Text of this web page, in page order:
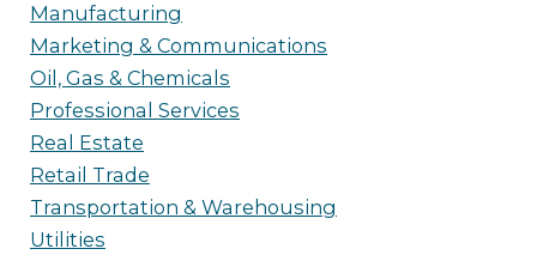
Manufacturing
Marketing & Communications
Oil, Gas & Chemicals
Professional Services
Real Estate
Retail Trade
Transportation & Warehousing
Utilities